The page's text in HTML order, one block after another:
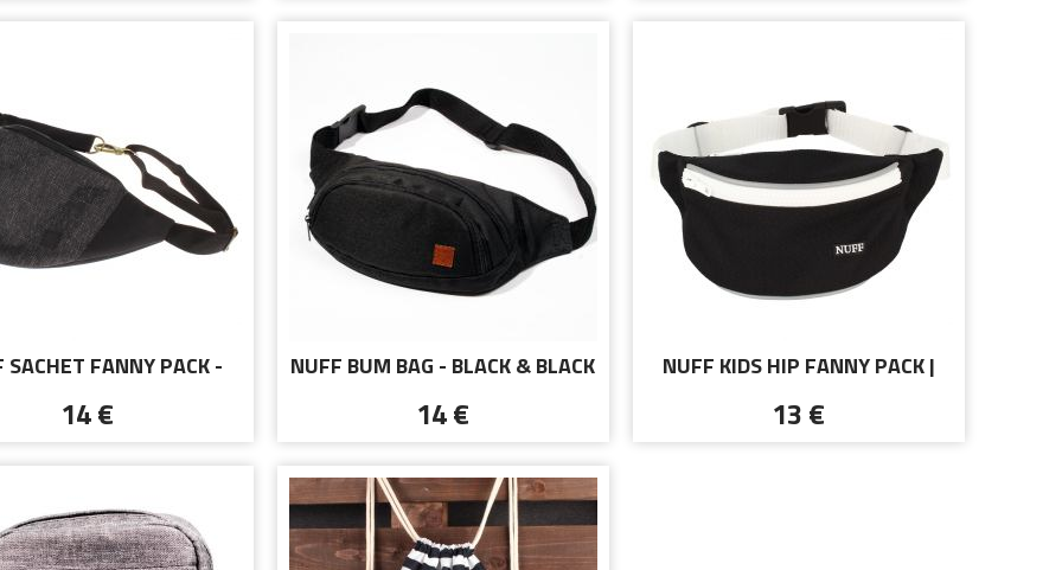
SACHET FANNY PACK -
14 €
NUFF BUM BAG - BLACK & BLACK
14 €
NUFF KIDS HIP FANNY PACK |
13 €